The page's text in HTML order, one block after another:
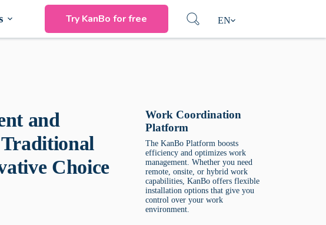
Try KanBo for free EN
and
Choice
Work Coordination
Platform
The KanBo Platform boosts
efficiency and optimizes work
management. Whether you need
remote, onsite, or hybrid work
capabilities, KanBo offers flexible
installation options that give you
control over your work
environment.